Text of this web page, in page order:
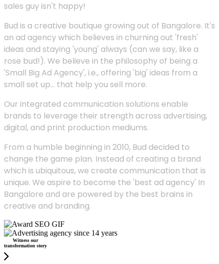
sales guy isn't happy!
Bud is a creative boutique growing out of Bangalore. It's
an ad agency which believes in churning out 'fresh'
ideas and staying 'young' always (can we say, like a
rose bud!). We believe in the philosophy of being a
'Small Big Ad Agency', i.e., offering 'big' ideas from a
small set up... that help you sell more.
Our integrated communication solutions enable
brands to leverage their strength across advertising,
digital, and print production mediums.
From a humble beginning in 2010, Bud decided to
change the game plan. Instead of creating a brand
which is ubiquitous, we create communication that is
unique. We aspire to become the 'best ad agency' In
Bangalore and are powered by the best brains in
creative and branding.
Witness our
transformation story